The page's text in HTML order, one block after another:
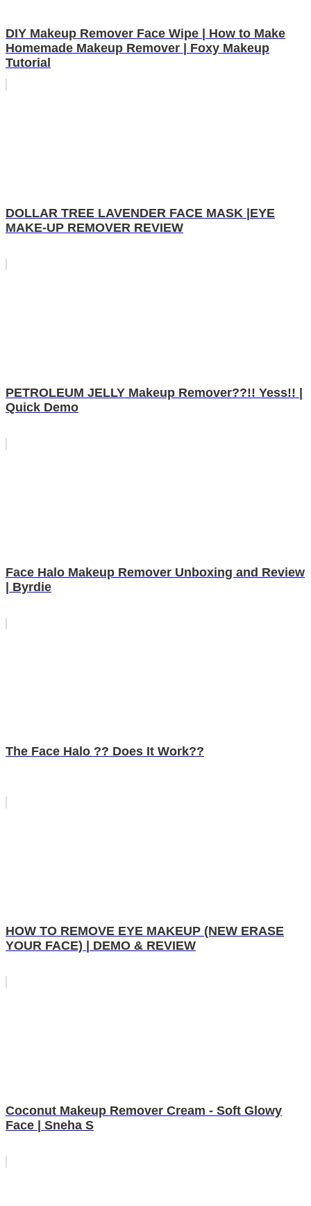
DIY Makeup Remover Face Wipe | How to Make
Homemade Makeup Remover | Foxy Makeup
Tutorial
DOLLAR TREE LAVENDER FACE MASK |EYE
MAKE-UP REMOVER REVIEW
PETROLEUM JELLY Makeup Remover??!! Yess!! |
Quick Demo
Face Halo Makeup Remover Unboxing and Review
| Byrdie
The Face Halo ?? Does It Work??
HOW TO REMOVE EYE MAKEUP (NEW ERASE
YOUR FACE) | DEMO & REVIEW
Coconut Makeup Remover Cream - Soft Glowy
Face | Sneha S